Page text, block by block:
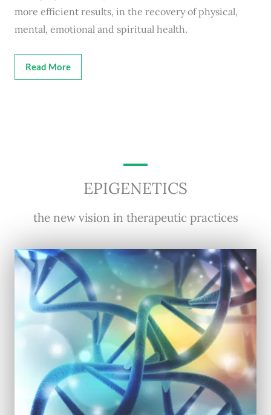
more efficient results, in the recovery of physical,
mental, emotional and spiritual health.
Read More
EPIGENETICS
the new vision in therapeutic practices